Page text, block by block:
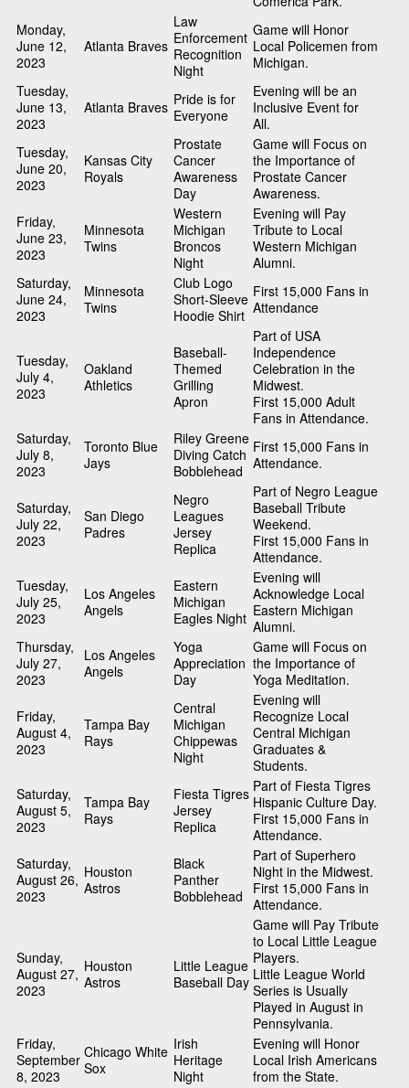
Monday,
June 12,
2023
Atlanta Braves
Law
Enforcement
Recognition
Night
Game will Honor
Local Policemen from
Michigan.
Tuesday,
June 13,
2023
Atlanta Braves Pride is for
Everyone
Evening will be an
Inclusive Event for
All.
Tuesday,
June 20,
2023
Kansas City
Royals
Prostate
Cancer
Awareness
Day
Game will Focus on
the Importance of
Prostate Cancer
Awareness.
Friday,
June 23,
2023
Minnesota
Twins
Western
Michigan
Broncos
Night
Evening will Pay
Tribute to Local
Western Michigan
Alumni.
Saturday,
June 24,
2023
Minnesota
Twins
Club Logo
Short-Sleeve
Hoodie Shirt
First 15,000 Fans in
Attendance
Tuesday,
July 4,
2023
Oakland
Athletics
Baseball-
Themed
Grilling
Apron
Part of USA
Independence
Celebration in the
Midwest.
First 15,000 Adult
Fans in Attendance.
Saturday,
July 8,
2023
Toronto Blue
Jays
Riley Greene
Diving Catch
Bobblehead
First 15,000 Fans in
Attendance.
Saturday,
July 22,
2023
San Diego
Padres
Negro
Leagues
Jersey
Replica
Part of Negro League
Baseball Tribute
Weekend.
First 15,000 Fans in
Attendance.
Tuesday,
July 25,
2023
Los Angeles
Angels
Eastern
Michigan
Eagles Night
Evening will
Acknowledge Local
Eastern Michigan
Alumni.
Thursday,
July 27,
2023
Los Angeles
Angels
Yoga
Appreciation
Day
Game will Focus on
the Importance of
Yoga Meditation.
Friday,
August 4,
2023
Tampa Bay
Rays
Central
Michigan
Chippewas
Night
Evening will
Recognize Local
Central Michigan
Graduates &
Students.
Saturday,
August 5,
2023
Tampa Bay
Rays
Fiesta Tigres
Jersey
Replica
Part of Fiesta Tigres
Hispanic Culture Day.
First 15,000 Fans in
Attendance.
Saturday,
August 26,
2023
Houston
Astros
Black
Panther
Bobblehead
Part of Superhero
Night in the Midwest.
First 15,000 Fans in
Attendance.
Sunday,
August 27,
2023
Houston
Astros
Little League
Baseball Day
Game will Pay Tribute
to Local Little League
Players.
Little League World
Series is Usually
Played in August in
Pennsylvania.
Friday,
September
8, 2023
Chicago White
Sox
Irish
Heritage
Night
Evening will Honor
Local Irish Americans
from the State.